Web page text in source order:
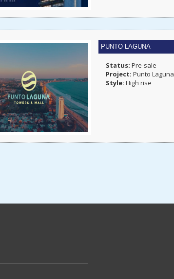
PUNTO LAGUNA
Status: Pre-sale
Project: Punto Laguna
Style: High rise